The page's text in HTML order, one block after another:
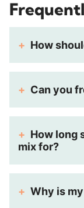
How
Can you
How long
mix for?
Why is